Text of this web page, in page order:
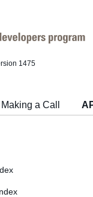
1475
Making a Call